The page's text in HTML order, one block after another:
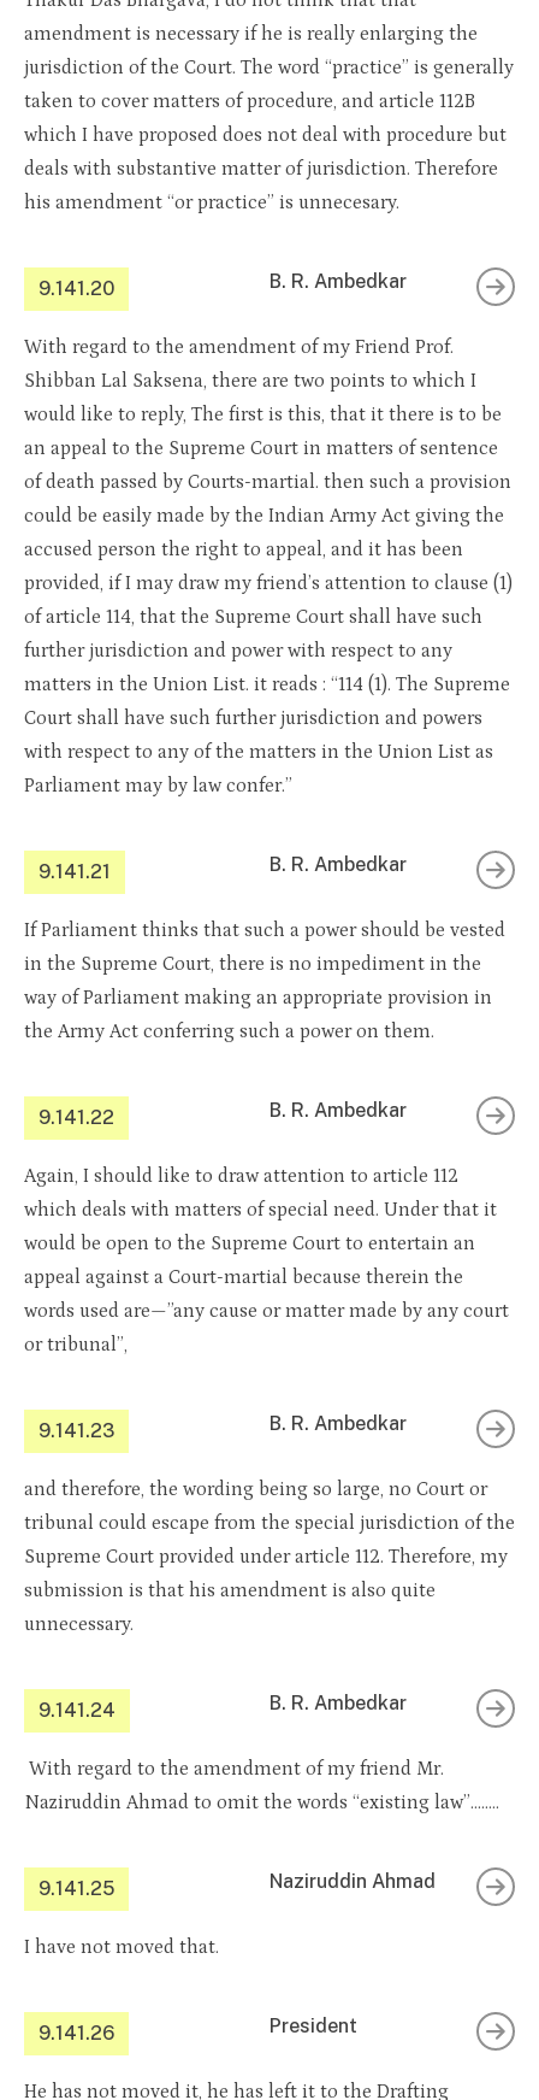
amendment is necessary if he is really enlarging the
jurisdiction of the Court. The word “practice” is generally
taken to cover matters of procedure, and article 112B
which I have proposed does not deal with procedure but
deals with substantive matter of jurisdiction. Therefore
his amendment “or practice” is unnecesary.
9.141.20 B. R. Ambedkar
With regard to the amendment of my Friend Prof.
Shibban Lal Saksena, there are two points to which I
would like to reply, The first is this, that it there is to be
an appeal to the Supreme Court in matters of sentence
of death passed by Courts-martial. then such a provision
could be easily made by the Indian Army Act giving the
accused person the right to appeal, and it has been
provided, if I may draw my friend’s attention to clause (1)
of article 114, that the Supreme Court shall have such
further jurisdiction and power with respect to any
matters in the Union List. it reads : “114 (1). The Supreme
Court shall have such further jurisdiction and powers
with respect to any of the matters in the Union List as
Parliament may by law confer.”
9.141.21 B. R. Ambedkar
If Parliament thinks that such a power should be vested
in the Supreme Court, there is no impediment in the
way of Parliament making an appropriate provision in
the Army Act conferring such a power on them.
9.141.22 B. R. Ambedkar
Again, I should like to draw attention to article 112
which deals with matters of special need. Under that it
would be open to the Supreme Court to entertain an
appeal against a Court-martial because therein the
words used are—”any cause or matter made by any court
or tribunal”,
9.141.23 B. R. Ambedkar
and therefore, the wording being so large, no Court or
tribunal could escape from the special jurisdiction of the
Supreme Court provided under article 112. Therefore, my
submission is that his amendment is also quite
unnecessary.
9.141.24 B. R. Ambedkar
With regard to the amendment of my friend Mr.
Naziruddin Ahmad to omit the words “existing law”……..
9.141.25 Naziruddin Ahmad
I have not moved that.
9.141.26 President
He has not moved it, he has left it to the Drafting